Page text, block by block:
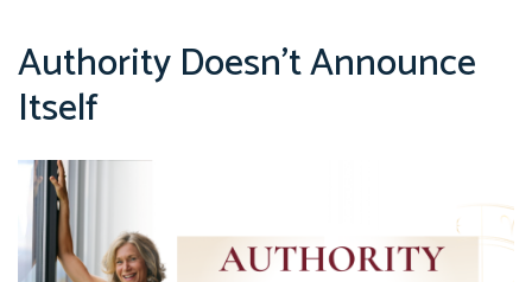
Authority Doesn’t Announce
Itself